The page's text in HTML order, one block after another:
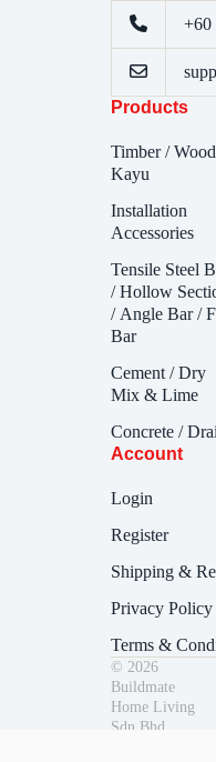
+60
Products
Timber /
Kayu
Installation
Accessories
Tensile Steel
/ Hollow
/ Angle Bar /
Bar
Cement / Dry
Mix & Lime
Concrete /
Account
Login
Register
Shipping &
Privacy Policy
Terms &
© 2026
Buildmate
Home Living
Sdn Bhd.